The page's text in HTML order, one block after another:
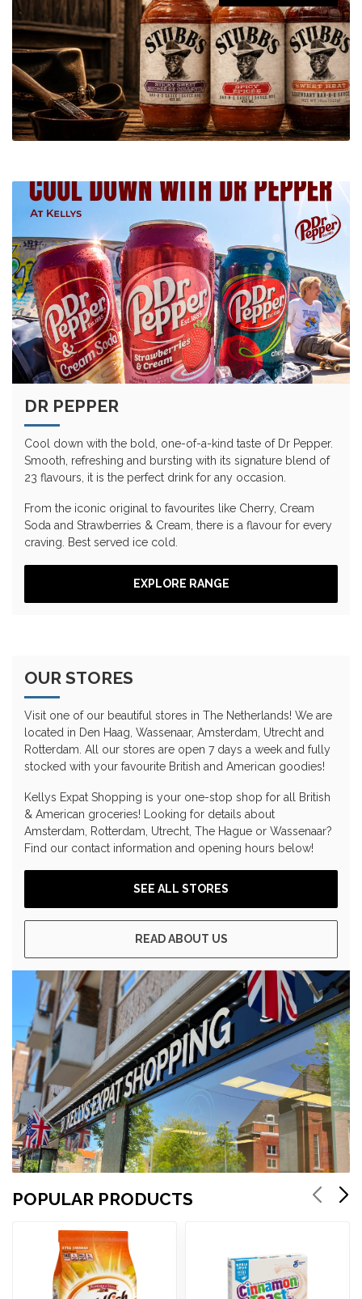
DR PEPPER
Cool down with the bold, one-of-a-kind taste of Dr Pepper.
Smooth, refreshing and bursting with its signature blend of
23 flavours, it is the perfect drink for any occasion.
From the iconic original to favourites like Cherry, Cream
Soda and Strawberries & Cream, there is a flavour for every
craving. Best served ice cold.
EXPLORE RANGE
OUR STORES
Visit one of our beautiful stores in The Netherlands! We are
located in Den Haag, Wassenaar, Amsterdam, Utrecht and
Rotterdam. All our stores are open 7 days a week and fully
stocked with your favourite British and American goodies!
Kellys Expat Shopping is your one-stop shop for all British
& American groceries! Looking for details about
Amsterdam, Rotterdam, Utrecht, The Hague or Wassenaar?
Find our contact information and opening hours below!
SEE ALL STORES
READ ABOUT US
POPULAR PRODUCTS